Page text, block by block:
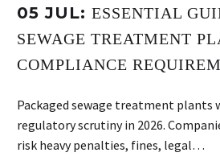
05 JUL: ESSENTIAL
SEWAGE TREATMENT
COMPLIANCE
Packaged sewage treatment
regulatory scrutiny in 2026.
risk heavy penalties, fines, legal…